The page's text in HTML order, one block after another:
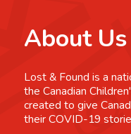
About Us
Lost & Found is a
the Canadian
created to give
their COVID-19